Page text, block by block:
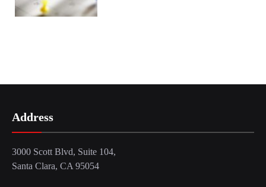
Address
3000 Scott Blvd, Suite 104,
Santa Clara, CA 95054